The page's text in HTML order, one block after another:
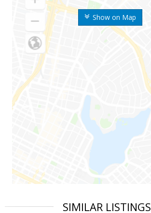
Show on Map
SIMILAR LISTINGS